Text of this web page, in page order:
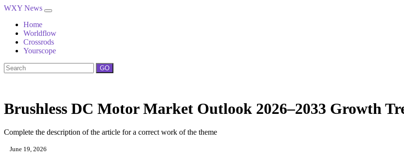
WXY News
Home
Worldflow
Crossrods
Yourscope
GO
Brushless DC Motor Market Outlook 2026–2033 Growth
Complete the description of the article for a correct work of the theme
June 19, 2026